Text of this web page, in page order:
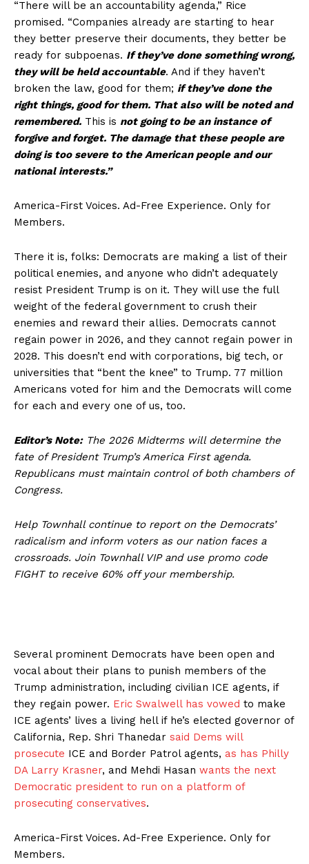
“There will be an accountability agenda,” Rice
promised. “Companies already are starting to hear
they better preserve their documents, they better be
ready for subpoenas. If they’ve done something wrong,
they will be held accountable. And if they haven’t
broken the law, good for them; if they’ve done the
right things, good for them. That also will be noted and
remembered. This is not going to be an instance of
forgive and forget. The damage that these people are
doing is too severe to the American people and our
national interests.”
America-First Voices. Ad-Free Experience. Only for
Members.
There it is, folks: Democrats are making a list of their
political enemies, and anyone who didn’t adequately
resist President Trump is on it. They will use the full
weight of the federal government to crush their
enemies and reward their allies. Democrats cannot
regain power in 2026, and they cannot regain power in
2028. This doesn’t end with corporations, big tech, or
universities that “bent the knee” to Trump. 77 million
Americans voted for him and the Democrats will come
for each and every one of us, too.
Editor’s Note:The 2026 Midterms will determine the
fate of President Trump’s America First agenda.
Republicans must maintain control of both chambers of
Congress.
Help Townhall continue to report on the Democrats’
radicalism and inform voters as our nation faces a
crossroads. Join Townhall VIP and use promo code
FIGHT to receive 60% off your membership.
Several prominent Democrats have been open and
vocal about their plans to punish members of the
Trump administration, including civilian ICE agents, if
they regain power. Eric Swalwell has vowed to make
ICE agents’ lives a living hell if he’s elected governor of
California, Rep. Shri Thanedar said Dems will
prosecute ICE and Border Patrol agents, as has Philly
DA Larry Krasner, and Mehdi Hasan wants the next
Democratic president to run on a platform of
prosecuting conservatives.
America-First Voices. Ad-Free Experience. Only for
Members.